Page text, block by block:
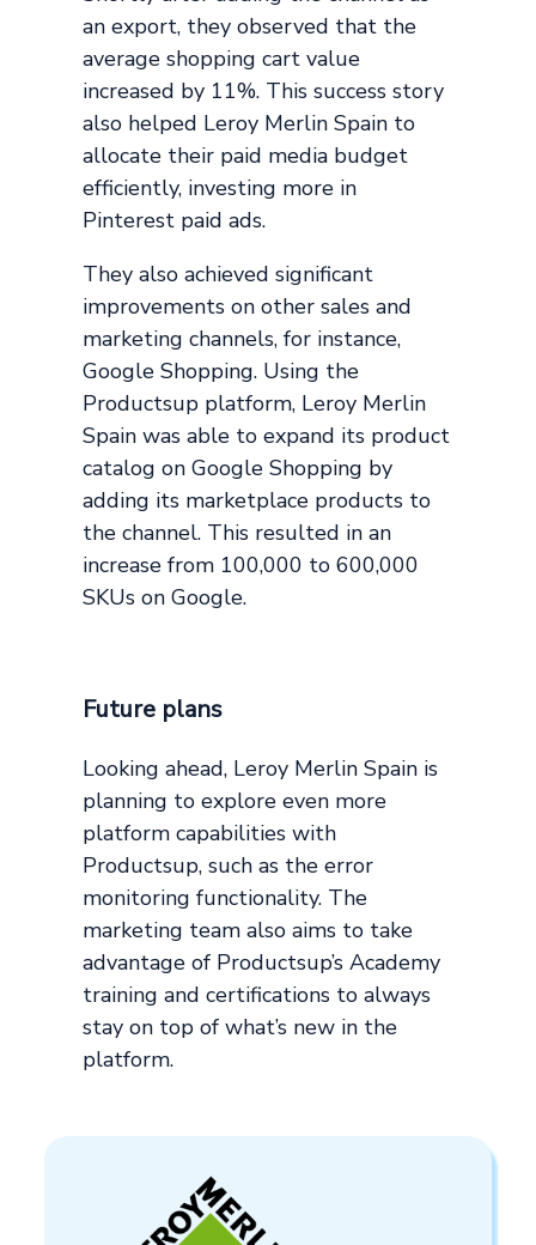
an export, they observed that the
average shopping cart value
increased by 11%. This success story
also helped Leroy Merlin Spain to
allocate their paid media budget
efficiently, investing more in
Pinterest paid ads.
They also achieved significant
improvements on other sales and
marketing channels, for instance,
Google Shopping. Using the
Productsup platform, Leroy Merlin
Spain was able to expand its product
catalog on Google Shopping by
adding its marketplace products to
the channel. This resulted in an
increase from 100,000 to 600,000
SKUs on Google.
Future plans
Looking ahead, Leroy Merlin Spain is
planning to explore even more
platform capabilities with
Productsup, such as the error
monitoring functionality. The
marketing team also aims to take
advantage of Productsup’s Academy
training and certifications to always
stay on top of what’s new in the
platform.